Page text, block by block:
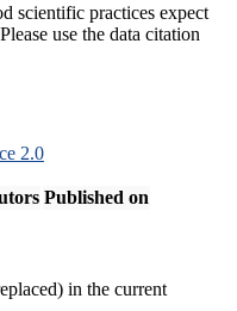
scientific practices expect
use the data citation
2.0
Published on
in the current